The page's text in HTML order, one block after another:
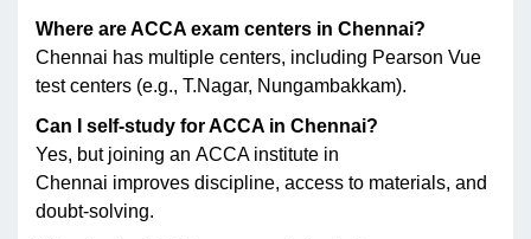
Where are ACCA exam centers in Chennai?
Chennai has multiple centers, including Pearson Vue
test centers (e.g., T.Nagar, Nungambakkam).
Can I self-study for ACCA in Chennai?
Yes, but joining an ACCA institute in
Chennai improves discipline, access to materials, and
doubt-solving.